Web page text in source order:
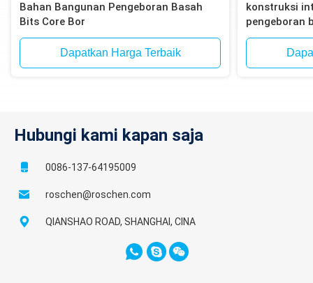
Bahan Bangunan Pengeboran Basah
Bits Core Bor
Dapatkan Harga Terbaik
konstruksi
pengeboran
bata, blok
Hubungi kami kapan saja
0086-137-64195009
roschen@roschen.com
QIANSHAO ROAD, SHANGHAI, CINA